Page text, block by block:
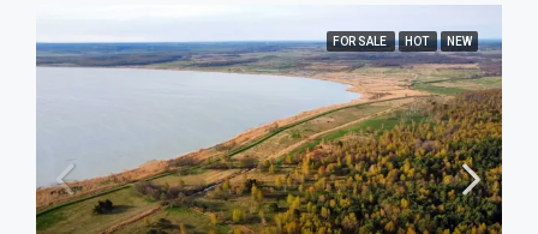
FOR SALE HOT NEW